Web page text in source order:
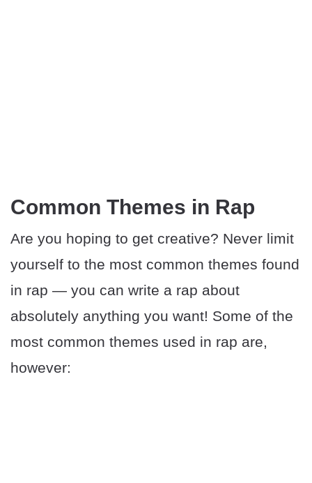
Common Themes in Rap
Are you hoping to get creative? Never limit
yourself to the most common themes found
in rap — you can write a rap about
absolutely anything you want! Some of the
most common themes used in rap are,
however: